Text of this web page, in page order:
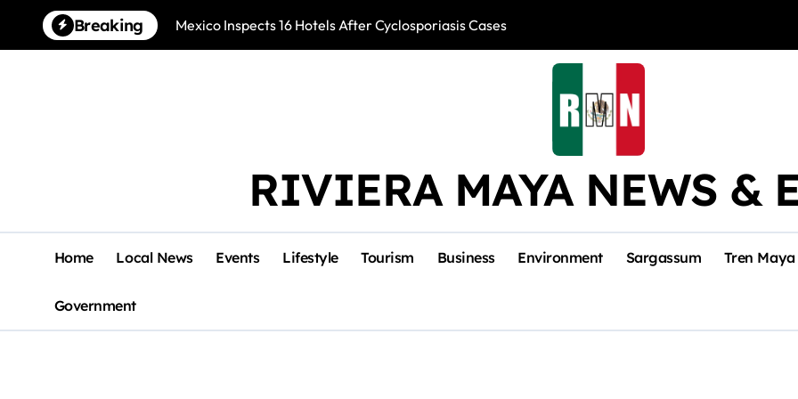
content
Breaking Mexico Inspects 16 Hotels After Cyclosporiasis Cases Río Lagartos,
RIVIERA MAYA NEWS &
Home Local News Events Lifestyle Tourism Business Environment Sargassum Tren Maya
Government